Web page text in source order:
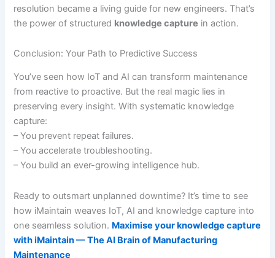
resolution became a living guide for new engineers. That’s
the power of structured knowledge capture in action.
Conclusion: Your Path to Predictive Success
You’ve seen how IoT and AI can transform maintenance
from reactive to proactive. But the real magic lies in
preserving every insight. With systematic knowledge
capture:
– You prevent repeat failures.
– You accelerate troubleshooting.
– You build an ever-growing intelligence hub.
Ready to outsmart unplanned downtime? It’s time to see
how iMaintain weaves IoT, AI and knowledge capture into
one seamless solution. Maximise your knowledge capture
with iMaintain — The AI Brain of Manufacturing
Maintenance